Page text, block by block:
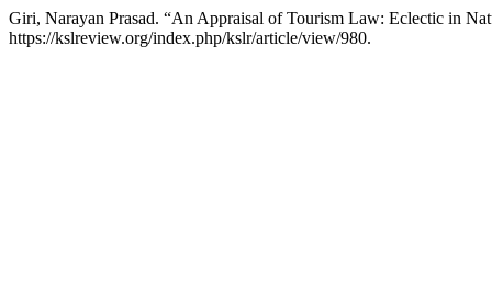
Giri, Narayan Prasad. “An Appraisal of Tourism Law: Eclectic in
https://kslreview.org/index.php/kslr/article/view/980.